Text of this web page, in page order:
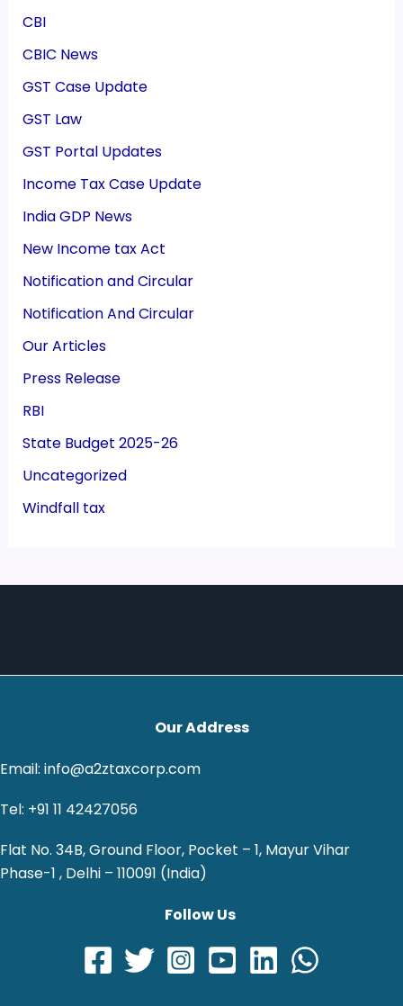
CBI
CBIC News
GST Case Update
GST Law
GST Portal Updates
Income Tax Case Update
India GDP News
New Income tax Act
Notification and Circular
Notification And Circular
Our Articles
Press Release
RBI
State Budget 2025-26
Uncategorized
Windfall tax
Our Address
Email: info@a2ztaxcorp.com
Tel: +91 11 42427056
Flat No. 34B, Ground Floor, Pocket – 1, Mayur Vihar
Phase-1 , Delhi – 110091 (India)
Follow Us